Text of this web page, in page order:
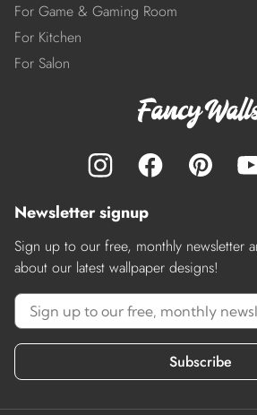
For Game & Gaming Room
For Kitchen
For Salon
Newsletter signup
Sign up to our free, monthly newsletter
about our latest wallpaper designs!
Subscribe